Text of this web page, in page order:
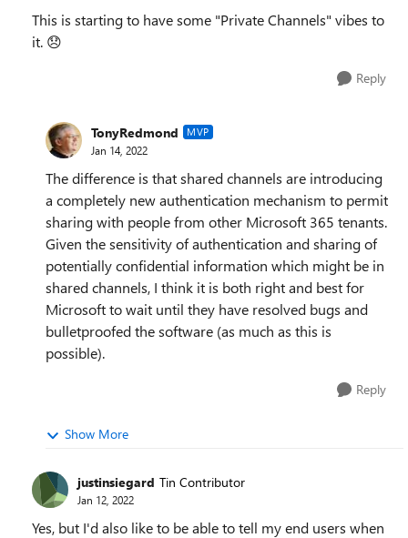
This is starting to have some "Private Channels" vibes to
it. 😞
Reply
TonyRedmond MVP
Jan 14, 2022
The difference is that shared channels are introducing
a completely new authentication mechanism to permit
sharing with people from other Microsoft 365 tenants.
Given the sensitivity of authentication and sharing of
potentially confidential information which might be in
shared channels, I think it is both right and best for
Microsoft to wait until they have resolved bugs and
bulletproofed the software (as much as this is
possible).
Reply
Show More
justinsiegard Tin Contributor
Jan 12, 2022
Yes, but I'd also like to be able to tell my end users when